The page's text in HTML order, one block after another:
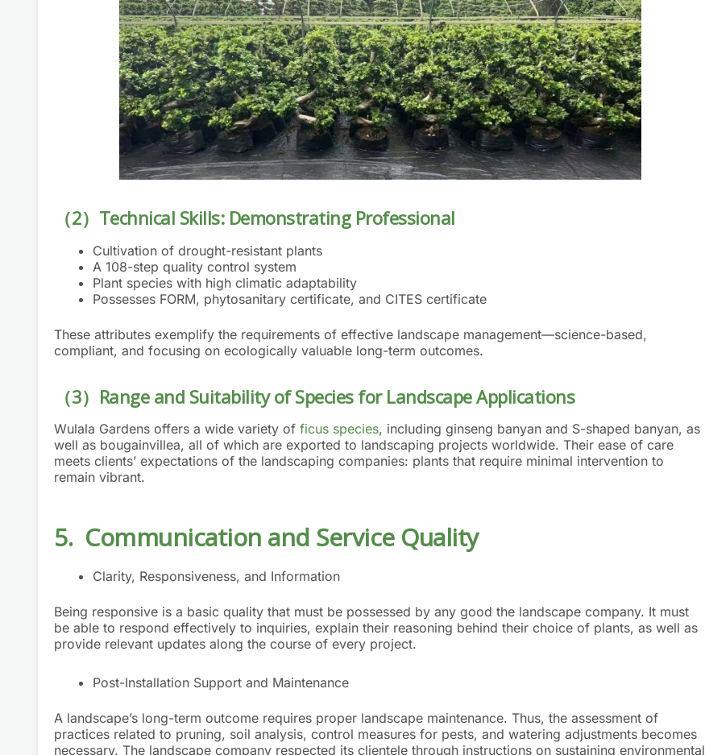
（2）Technical Skills: Demonstrating Professional
Cultivation of drought-resistant plants
A 108-step quality control system
Plant species with high climatic adaptability
Possesses FORM, phytosanitary certificate, and CITES certificate
These attributes exemplify the requirements of effective landscape management—science-based,
compliant, and focusing on ecologically valuable long-term outcomes.
（3）Range and Suitability of Species for Landscape Applications
Wulala Gardens offers a wide variety of ficus species, including ginseng banyan and S-shaped banyan, as
well as bougainvillea, all of which are exported to landscaping projects worldwide. Their ease of care
meets clients’ expectations of the landscaping companies: plants that require minimal intervention to
remain vibrant.
5. Communication and Service Quality
Clarity, Responsiveness, and Information
Being responsive is a basic quality that must be possessed by any good the landscape company. It must
be able to respond effectively to inquiries, explain their reasoning behind their choice of plants, as well as
provide relevant updates along the course of every project.
Post-Installation Support and Maintenance
A landscape’s long-term outcome requires proper landscape maintenance. Thus, the assessment of
practices related to pruning, soil analysis, control measures for pests, and watering adjustments becomes
necessary. The landscape company respected its clientele through instructions on sustaining environmental